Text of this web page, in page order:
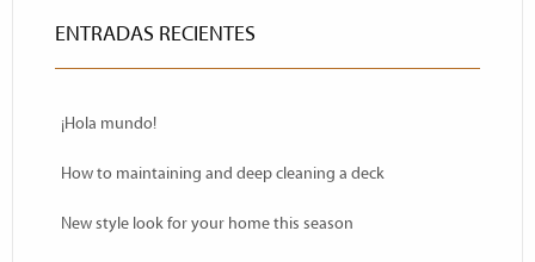
ENTRADAS RECIENTES
¡Hola mundo!
How to maintaining and deep cleaning a deck
New style look for your home this season